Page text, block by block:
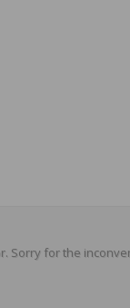
Sorry for the